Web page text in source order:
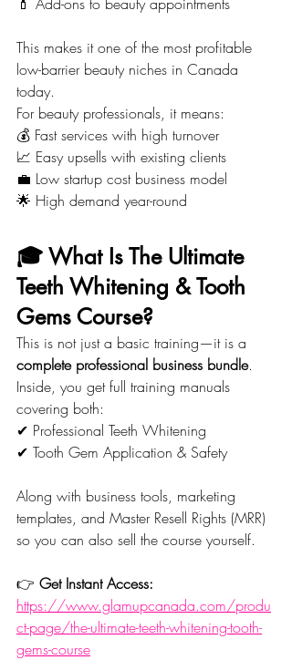
This makes it one of the most profitable
low-barrier beauty niches in Canada
today.
For beauty professionals, it means:
💰 Fast services with high turnover
📈 Easy upsells with existing clients
💼 Low startup cost business model
🌟 High demand year-round
🎓 What Is The Ultimate
Teeth Whitening & Tooth
Gems Course?
This is not just a basic training—it is a
complete professional business bundle.
Inside, you get full training manuals
covering both:
✔ Professional Teeth Whitening
✔ Tooth Gem Application & Safety
Along with business tools, marketing
templates, and Master Resell Rights (MRR)
so you can also sell the course yourself.
👉 Get Instant Access:
https://www.glamupcanada.com/produ
ct-page/the-ultimate-teeth-whitening-tooth-
gems-course